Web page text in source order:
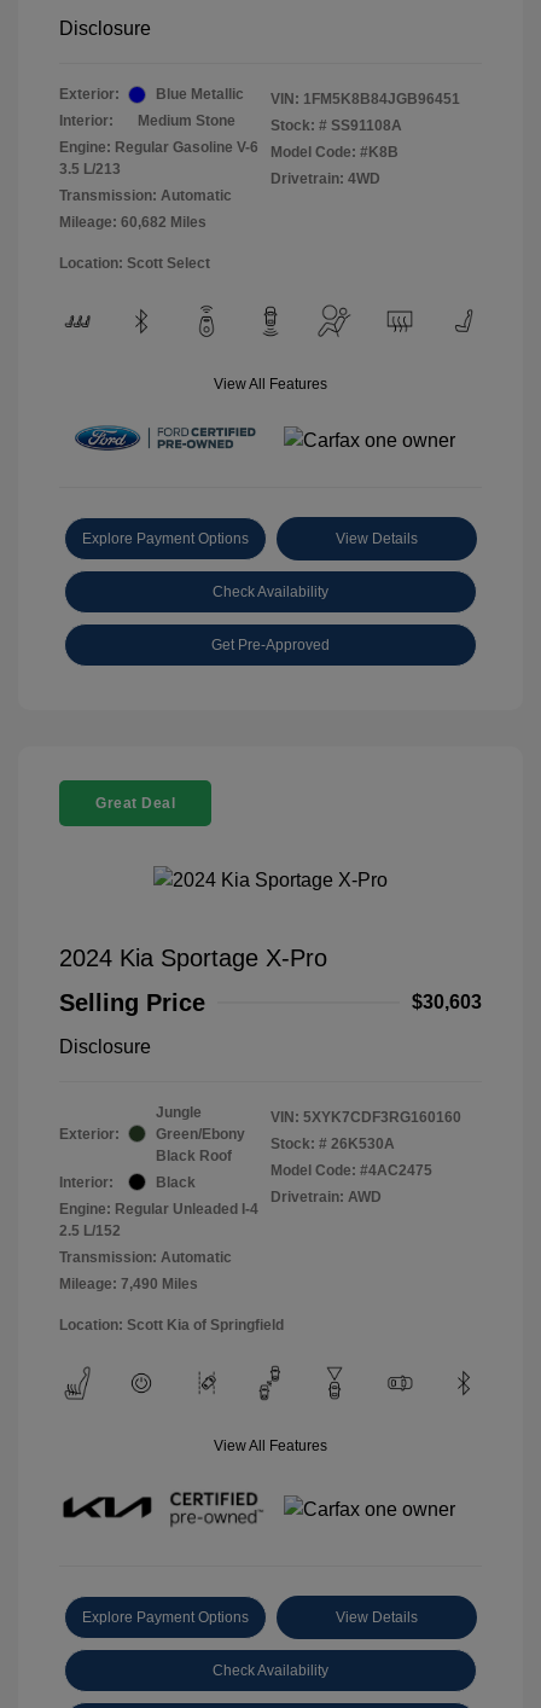
Disclosure
Exterior:
Blue Metallic
Interior:
Medium Stone
Engine: Regular Gasoline V-6
3.5 L/213
Transmission: Automatic
Mileage: 60,682 Miles
VIN: 1FM5K8B84JGB96451
Stock: # SS91108A
Model Code: #K8B
Drivetrain: 4WD
Location: Scott Select
View All Features
Explore Payment Options View Details
Check Availability
Get Pre-Approved
Great Deal
2024 Kia Sportage X-Pro
Selling Price
$30,603
Disclosure
Exterior:
Jungle
Green/Ebony
Black Roof
Interior:
Black
Engine: Regular Unleaded I-4
2.5 L/152
Transmission: Automatic
Mileage: 7,490 Miles
VIN: 5XYK7CDF3RG160160
Stock: # 26K530A
Model Code: #4AC2475
Drivetrain: AWD
Location: Scott Kia of Springfield
View All Features
Explore Payment Options View Details
Check Availability